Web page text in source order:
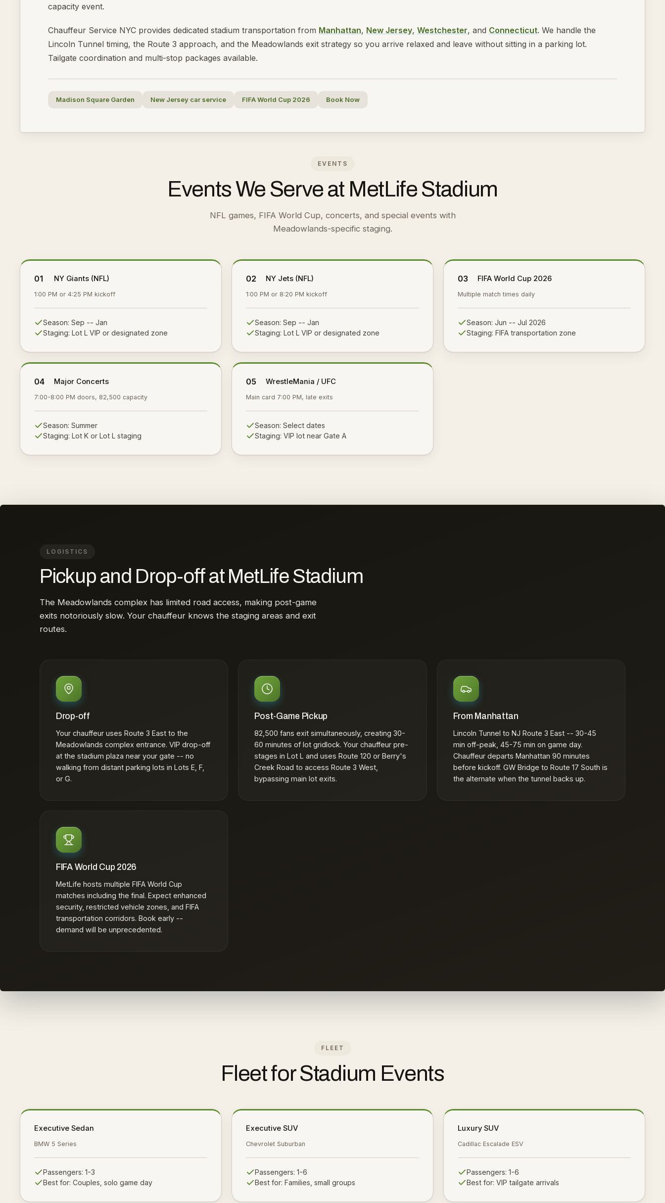
capacity event.
Chauffeur Service NYC provides dedicated stadium transportation from Manhattan, New Jersey, Westchester, and Connecticut. We handle the
Lincoln Tunnel timing, the Route 3 approach, and the Meadowlands exit strategy so you arrive relaxed and leave without sitting in a parking lot.
Tailgate coordination and multi-stop packages available.
Madison Square Garden New Jersey car service FIFA World Cup 2026 Book Now
EVENTS
Events We Serve at MetLife Stadium
NFL games, FIFA World Cup, concerts, and special events with
Meadowlands-specific staging.
01 NY Giants (NFL)
1:00 PM or 4:25 PM kickoff
Season: Sep -- Jan
Staging: Lot L VIP or designated zone
02 NY Jets (NFL)
1:00 PM or 8:20 PM kickoff
Season: Sep -- Jan
Staging: Lot L VIP or designated zone
03 FIFA World Cup 2026
Multiple match times daily
Season: Jun -- Jul 2026
Staging: FIFA transportation zone
04 Major Concerts
7:00-8:00 PM doors, 82,500 capacity
Season: Summer
Staging: Lot K or Lot L staging
05 WrestleMania / UFC
Main card 7:00 PM, late exits
Season: Select dates
Staging: VIP lot near Gate A
LOGISTICS
Pickup and Drop-off at MetLife Stadium
The Meadowlands complex has limited road access, making post-game
exits notoriously slow. Your chauffeur knows the staging areas and exit
routes.
Drop-off
Your chauffeur uses Route 3 East to the
Meadowlands complex entrance. VIP drop-off
at the stadium plaza near your gate -- no
walking from distant parking lots in Lots E, F,
or G.
Post-Game Pickup
82,500 fans exit simultaneously, creating 30-
60 minutes of lot gridlock. Your chauffeur pre-
stages in Lot L and uses Route 120 or Berry's
Creek Road to access Route 3 West,
bypassing main lot exits.
From Manhattan
Lincoln Tunnel to NJ Route 3 East -- 30-45
min off-peak, 45-75 min on game day.
Chauffeur departs Manhattan 90 minutes
before kickoff. GW Bridge to Route 17 South is
the alternate when the tunnel backs up.
FIFA World Cup 2026
MetLife hosts multiple FIFA World Cup
matches including the final. Expect enhanced
security, restricted vehicle zones, and FIFA
transportation corridors. Book early --
demand will be unprecedented.
FLEET
Fleet for Stadium Events
Executive Sedan
BMW 5 Series
Passengers: 1-3
Best for: Couples, solo game day
Executive SUV
Chevrolet Suburban
Passengers: 1-6
Best for: Families, small groups
Luxury SUV
Cadillac Escalade ESV
Passengers: 1-6
Best for: VIP tailgate arrivals